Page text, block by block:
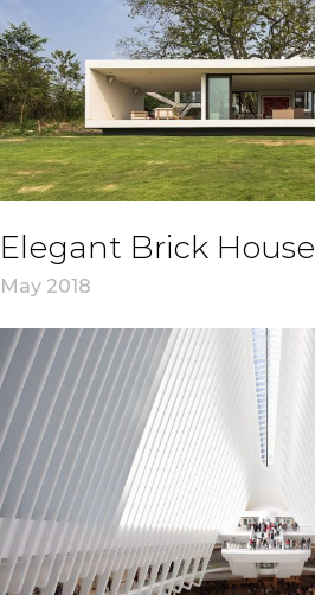
Elegant Brick House
May 2018